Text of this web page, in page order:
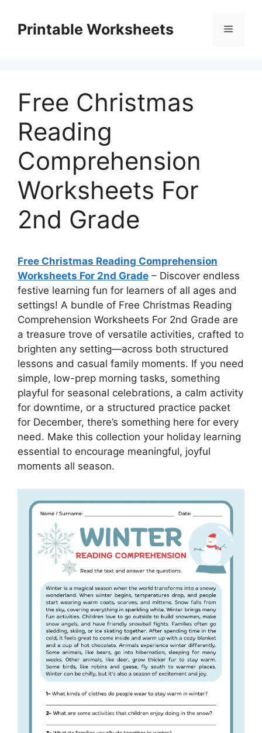
contentPrintable Worksheets Menu
Free Christmas
Reading
Comprehension
Worksheets For
2nd Grade
Free Christmas Reading Comprehension
Worksheets For 2nd Grade – Discover endless
festive learning fun for learners of all ages and
settings! A bundle of Free Christmas Reading
Comprehension Worksheets For 2nd Grade are
a treasure trove of versatile activities, crafted to
brighten any setting—across both structured
lessons and casual family moments. If you need
simple, low-prep morning tasks, something
playful for seasonal celebrations, a calm activity
for downtime, or a structured practice packet
for December, there’s something here for every
need. Make this collection your holiday learning
essential to encourage meaningful, joyful
moments all season.